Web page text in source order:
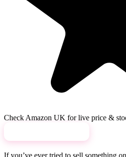
Check Amazon UK for live price &
If you’ve ever tried to sell something